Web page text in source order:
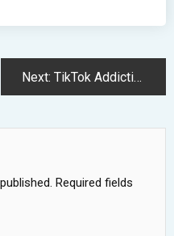
Next: TikTok Addiction Crisis: How Social Media Impacts Teen Mental Health
Required fields